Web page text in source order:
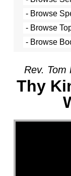
Rev. Tom
Thy